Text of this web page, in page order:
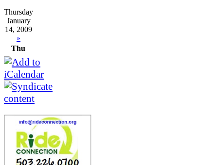
Thursday
January
14, 2009
»
Thu